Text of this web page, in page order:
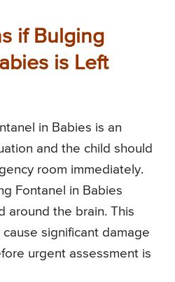
if Bulging
is Left
in Babies is an
and the child should
room immediately.
Fontanel in Babies
around the brain. This
significant damage
urgent assessment is